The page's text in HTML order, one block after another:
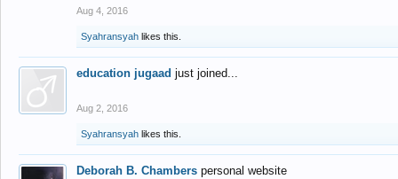
Aug 4, 2016
Syahransyah likes this.
education jugaad just joined...
Aug 2, 2016
Syahransyah likes this.
Deborah B. Chambers personal website